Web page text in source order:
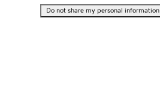
Do not share my personal information